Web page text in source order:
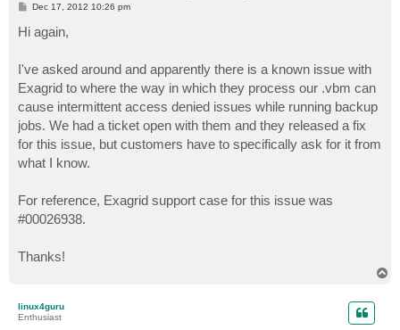
P
s
t
Dec 17, 2012 10:26 pm
Hi again,
I've asked around and apparently there is a known issue with
Exagrid to where the way in which they process our .vbm can
cause intermittent access denied issues while running backup
jobs. We had a ticket open with them and they released a fix
for this issue, but customers have to specifically ask for it from
what I know.
For reference, Exagrid support case for this issue was
#00026938.
Thanks!
linux4guru
Enthusiast